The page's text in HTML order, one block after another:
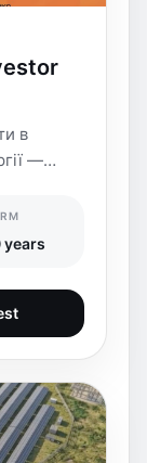
в
—
years